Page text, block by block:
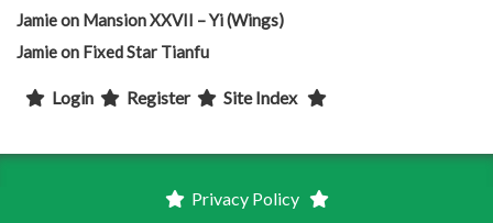
Jamieon Mansion XXVII – Yi (Wings)
Jamieon Fixed Star Tianfu
Login Register Site Index
Privacy Policy